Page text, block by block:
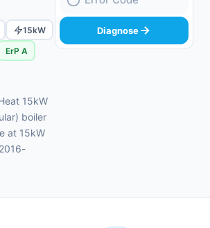
15kW
ErP A
15kW
boiler
at 15kW
Fault Code
Diagnose